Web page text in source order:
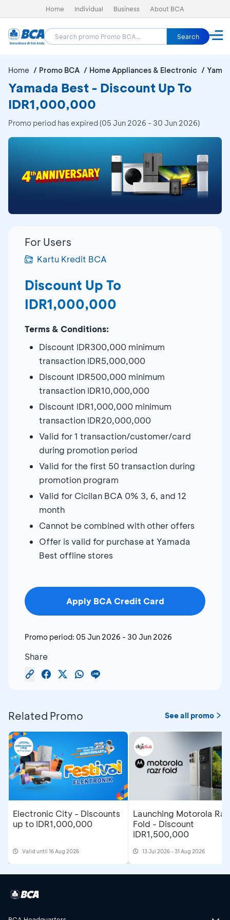
Home Individual Business About BCA
Search
Home Promo BCA Home Appliances & Electronic
Yamada Best - Discount Up To
IDR1,000,000
Promo period has expired (05 Jun 2026 - 30 Jun 2026)
For Users
Kartu Kredit BCA
Discount Up To
IDR1,000,000
Terms & Conditions:
Discount IDR300,000 minimum
transaction IDR5,000,000
Discount IDR500,000 minimum
transaction IDR10,000,000
Discount IDR1,000,000 minimum
transaction IDR20,000,000
Valid for 1 transaction/customer/card
during promotion period
Valid for the first 50 transaction during
promotion program
Valid for Cicilan BCA 0% 3, 6, and 12
month
Cannot be combined with other offers
Offer is valid for purchase at Yamada
Best offline stores
Apply BCA Credit Card
Promo period: 05 Jun 2026 - 30 Jun 2026
Share
Related Promo See all promo
Electronic City - Discounts
up to IDR1,000,000
Valid until 16 Aug 2026
Launching Motorola
Fold - Discount
IDR1,500,000
13 Jul 2026 - 31 Aug 2026